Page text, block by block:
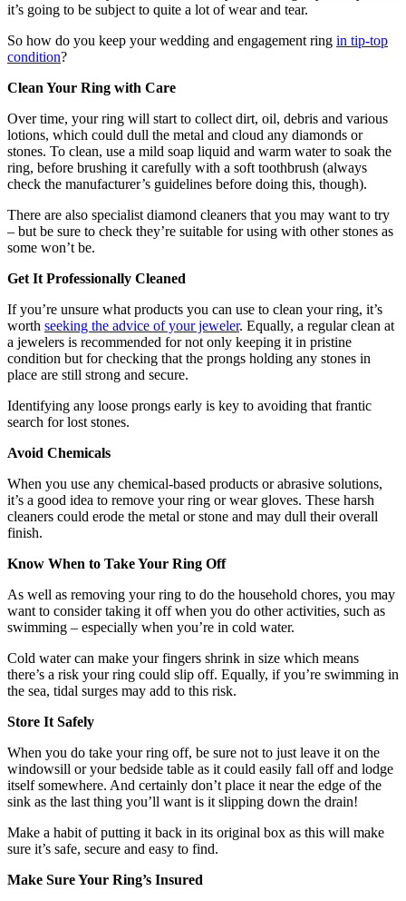
it’s going to be subject to quite a lot of wear and tear.
So how do you keep your wedding and engagement ring in tip-top
condition?
Clean Your Ring with Care
Over time, your ring will start to collect dirt, oil, debris and various
lotions, which could dull the metal and cloud any diamonds or
stones. To clean, use a mild soap liquid and warm water to soak the
ring, before brushing it carefully with a soft toothbrush (always
check the manufacturer’s guidelines before doing this, though).
There are also specialist diamond cleaners that you may want to try
– but be sure to check they’re suitable for using with other stones as
some won’t be.
Get It Professionally Cleaned
If you’re unsure what products you can use to clean your ring, it’s
worth seeking the advice of your jeweler. Equally, a regular clean at
a jewelers is recommended for not only keeping it in pristine
condition but for checking that the prongs holding any stones in
place are still strong and secure.
Identifying any loose prongs early is key to avoiding that frantic
search for lost stones.
Avoid Chemicals
When you use any chemical-based products or abrasive solutions,
it’s a good idea to remove your ring or wear gloves. These harsh
cleaners could erode the metal or stone and may dull their overall
finish.
Know When to Take Your Ring Off
As well as removing your ring to do the household chores, you may
want to consider taking it off when you do other activities, such as
swimming – especially when you’re in cold water.
Cold water can make your fingers shrink in size which means
there’s a risk your ring could slip off. Equally, if you’re swimming in
the sea, tidal surges may add to this risk.
Store It Safely
When you do take your ring off, be sure not to just leave it on the
windowsill or your bedside table as it could easily fall off and lodge
itself somewhere. And certainly don’t place it near the edge of the
sink as the last thing you’ll want is it slipping down the drain!
Make a habit of putting it back in its original box as this will make
sure it’s safe, secure and easy to find.
Make Sure Your Ring’s Insured